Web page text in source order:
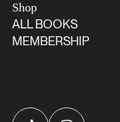
Shop
ALL BOOKS
MEMBERSHIP